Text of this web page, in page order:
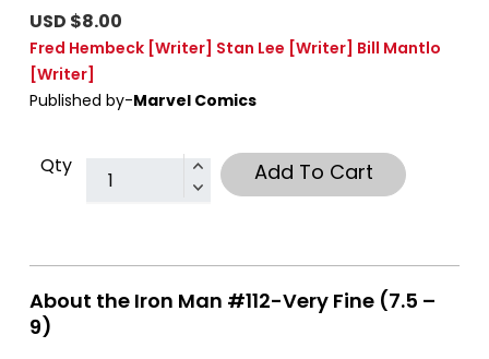
USD $8.00
Fred Hembeck [Writer] Stan Lee [Writer] Bill Mantlo
[Writer]
Published by-Marvel Comics
Qty Add To Cart
About the Iron Man #112-Very Fine (7.5 –
9)